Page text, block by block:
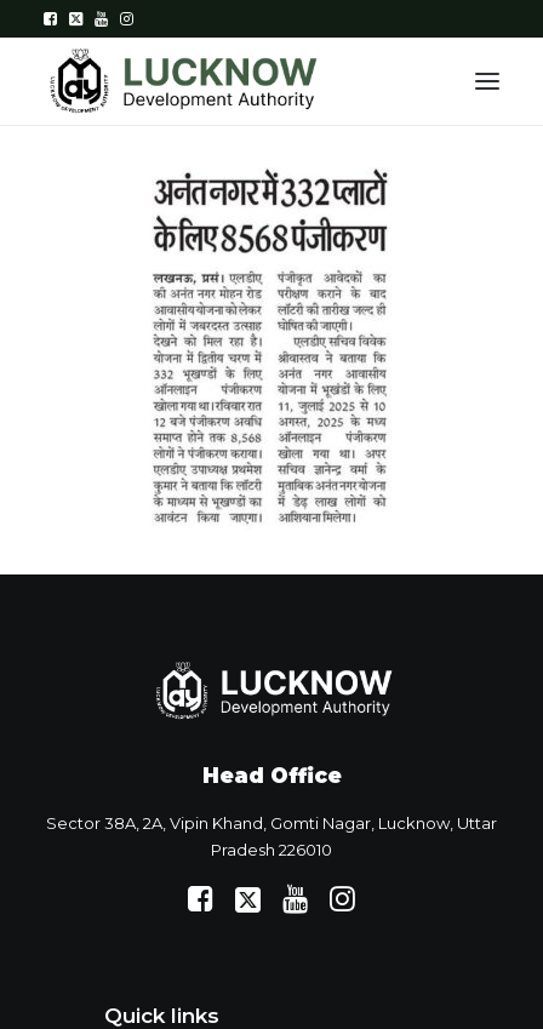
Home
About
Department
Citizen Services
Downloads
Contact Us
Head Office
Sector 38A, 2A, Vipin Khand, Gomti Nagar, Lucknow, Uttar
Pradesh 226010
Quick links